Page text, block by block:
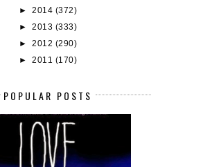
►2014 (372)
►2013 (333)
►2012 (290)
►2011 (170)
POPULAR POSTS